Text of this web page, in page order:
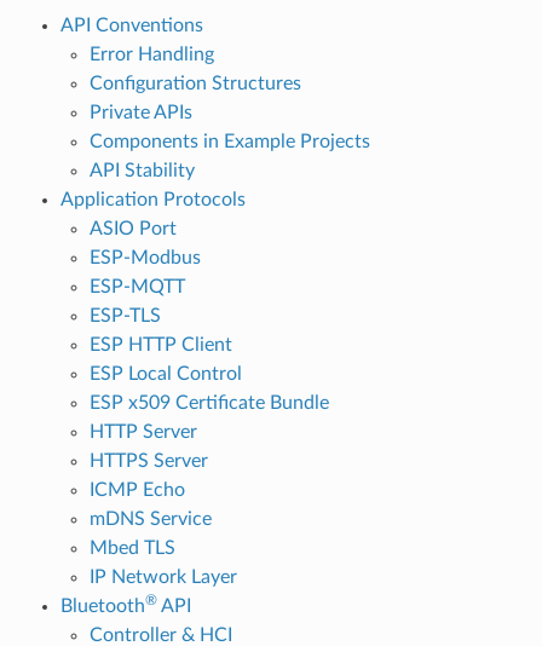
API Conventions
Error Handling
Configuration Structures
Private APIs
Components in Example Projects
API Stability
Application Protocols
ASIO Port
ESP-Modbus
ESP-MQTT
ESP-TLS
ESP HTTP Client
ESP Local Control
ESP x509 Certificate Bundle
HTTP Server
HTTPS Server
ICMP Echo
mDNS Service
Mbed TLS
IP Network Layer
Bluetooth®API
Controller & HCI